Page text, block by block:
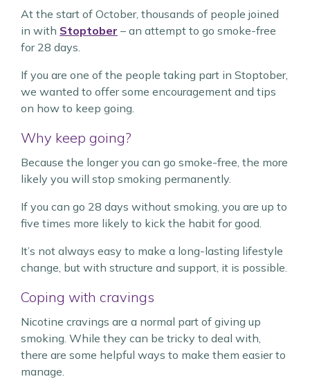
At the start of October, thousands of people joined
in with Stoptober – an attempt to go smoke-free
for 28 days.
If you are one of the people taking part in Stoptober,
we wanted to offer some encouragement and tips
on how to keep going.
Why keep going?
Because the longer you can go smoke-free, the more
likely you will stop smoking permanently.
If you can go 28 days without smoking, you are up to
five times more likely to kick the habit for good.
It’s not always easy to make a long-lasting lifestyle
change, but with structure and support, it is possible.
Coping with cravings
Nicotine cravings are a normal part of giving up
smoking. While they can be tricky to deal with,
there are some helpful ways to make them easier to
manage.